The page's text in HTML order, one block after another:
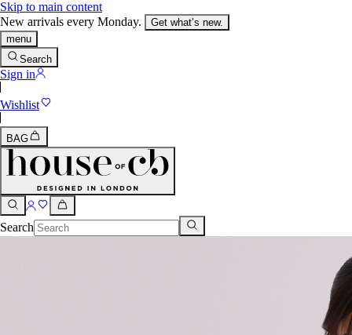
Skip to main content
New arrivals every Monday.
Get what’s new.
menu
Search
Sign in
Wishlist
BAG
Search